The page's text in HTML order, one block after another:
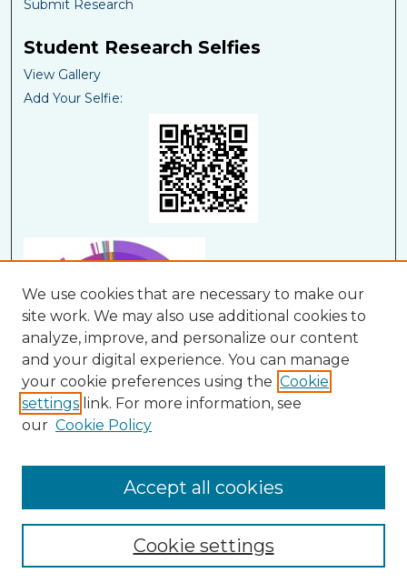
Submit Research
Student Research Selfies
View Gallery
Add Your Selfie:
We use cookies that are necessary to make our
site work. We may also use additional cookies to
analyze, improve, and personalize our content
and your digital experience. You can manage
your cookie preferences using the Cookie
settings link. For more information, see
our Cookie Policy
Cookie settings
Accept all cookies